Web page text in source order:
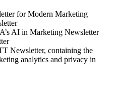
for Modern Marketing
AI in Marketing Newsletter
Newsletter, containing the
analytics and privacy in